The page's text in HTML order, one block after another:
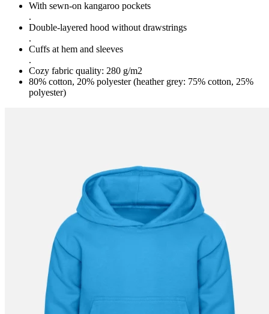
With sewn-on kangaroo pockets
.
Double-layered hood without drawstrings
.
Cuffs at hem and sleeves
.
Cozy fabric quality: 280 g/m2
80% cotton, 20% polyester (heather grey: 75% cotton, 25%
polyester)